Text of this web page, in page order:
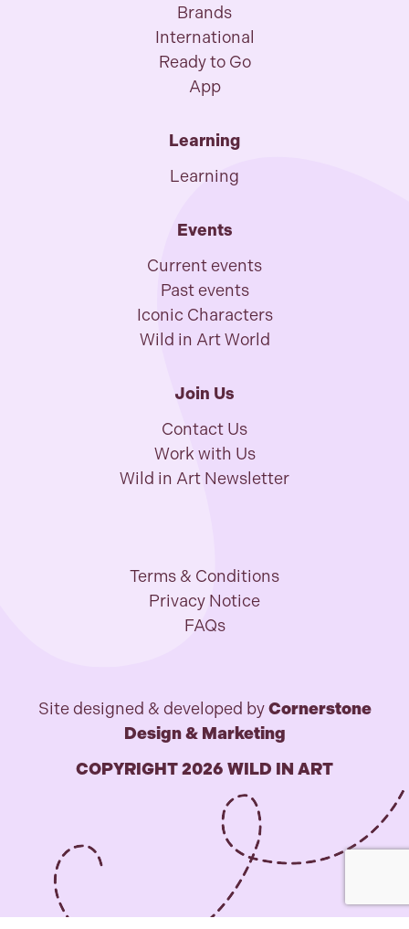
Brands
International
Ready to Go
App
Learning
Learning
Events
Current events
Past events
Iconic Characters
Wild in Art World
Join Us
Contact Us
Work with Us
Wild in Art Newsletter
Terms & Conditions
Privacy Notice
FAQs
Site designed & developed byCornerstone
Design & Marketing
COPYRIGHT 2026 WILD IN ART